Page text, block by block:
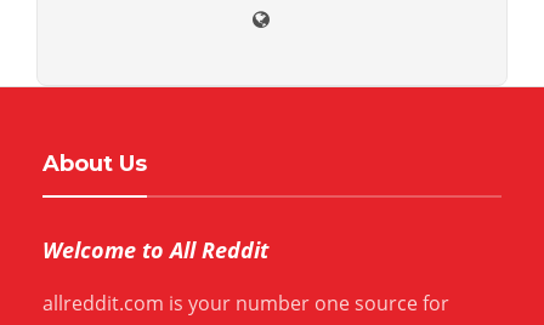
About Us
Welcome to All Reddit
allreddit.com is your number one source for